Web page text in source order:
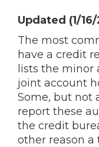
Updated (1/16/
The most
have a credit
lists the minor
joint account
Some, but not
report these
the credit
other reason